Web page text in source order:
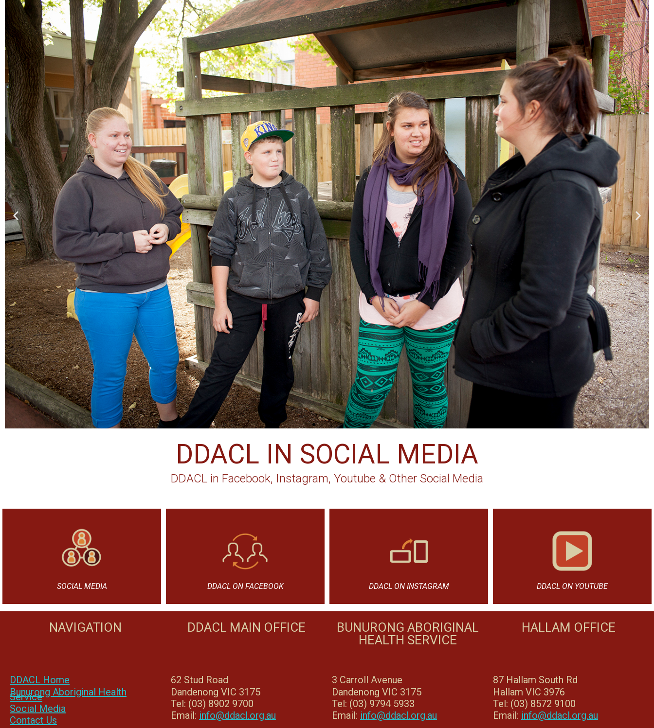
DDACL IN SOCIAL MEDIA
DDACL in Facebook, Instagram, Youtube & Other Social Media
SOCIAL MEDIA DDACL ON FACEBOOK DDACL ON INSTAGRAM DDACL ON YOUTUBE
NAVIGATION
DDACL Home
Bunurong Aboriginal Health
Service
Social Media
Contact Us
DDACL MAIN OFFICE
62 Stud Road
Dandenong VIC 3175
Tel: (03) 8902 9700
Email: info@ddacl.org.au
BUNURONG ABORIGINAL
HEALTH SERVICE
3 Carroll Avenue
Dandenong VIC 3175
Tel: (03) 9794 5933
Email: info@ddacl.org.au
HALLAM OFFICE
87 Hallam South Rd
Hallam VIC 3976
Tel: (03) 8572 9100
Email: info@ddacl.org.au